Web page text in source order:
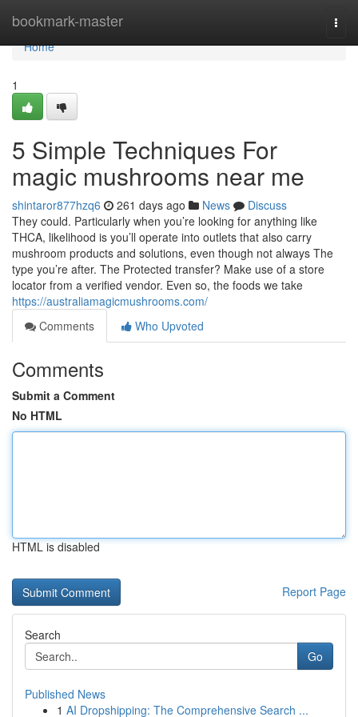
bookmark-master
Home
Home
1
5 Simple Techniques For
magic mushrooms near me
shintaror877hzq6 261 days ago News
Discuss
They could. Particularly when you’re looking for anything like
THCA, likelihood is you’ll operate into outlets that also carry
mushroom products and solutions, even though not always The
type you’re after. The Protected transfer? Make use of a store
locator from a verified vendor. Even so, the foods we take
https://australiamagicmushrooms.com/
Comments
Who Upvoted
Comments
Submit a Comment
No HTML
HTML is disabled
Report Page
Search
Go
Published News
1 AI Dropshipping: The Comprehensive Search ...